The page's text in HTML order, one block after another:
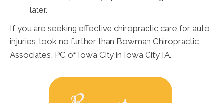
later.
If you are seeking effective chiropractic care for auto
injuries, look no further than Bowman Chiropractic
Associates, PC of Iowa City in Iowa City IA.